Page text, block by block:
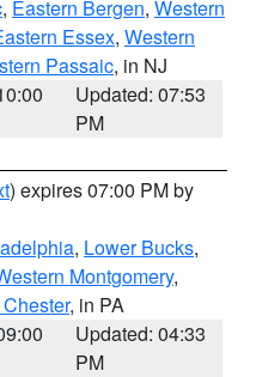
, Eastern Bergen, Western
Essex, Western
Passaic, in NJ
Updated: 07:53
PM
) expires 07:00 PM by
, Lower Bucks,
Montgomery,
, in PA
Updated: 04:33
PM